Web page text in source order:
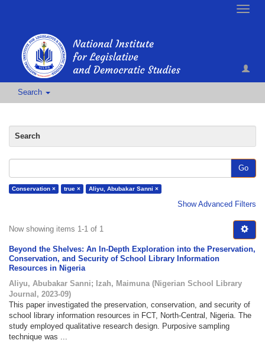
Toggle
Search
Search
Go
Conservation × true × Aliyu, Abubakar Sanni ×
Show Advanced Filters
Now showing items 1-1 of 1
Beyond the Shelves: An In-Depth Exploration into the Preservation,
Conservation, and Security of School Library Information
Resources in Nigeria
Aliyu, Abubakar Sanni; Izah, Maimuna (Nigerian School Library
Journal , 2023-09)
This paper investigated the preservation, conservation, and security of
school library information resources in FCT, North-Central, Nigeria. The
study employed qualitative research design. Purposive sampling
technique was ...